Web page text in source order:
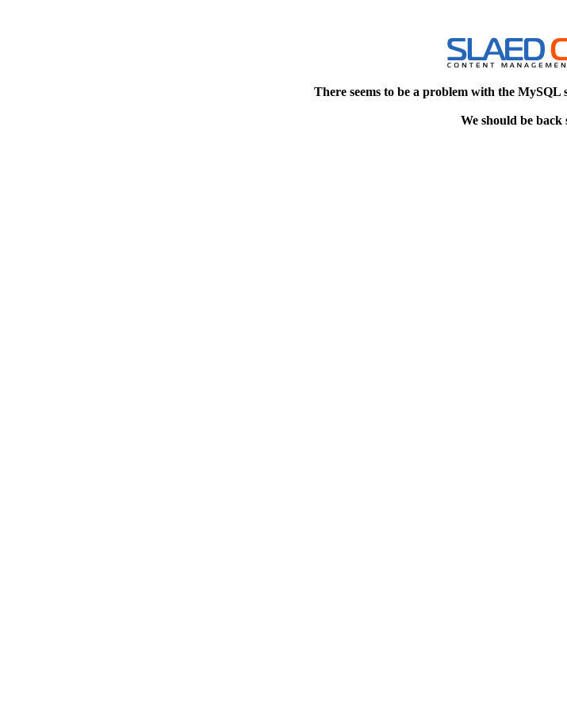
There seems to be a problem with the MySQL
We should be back